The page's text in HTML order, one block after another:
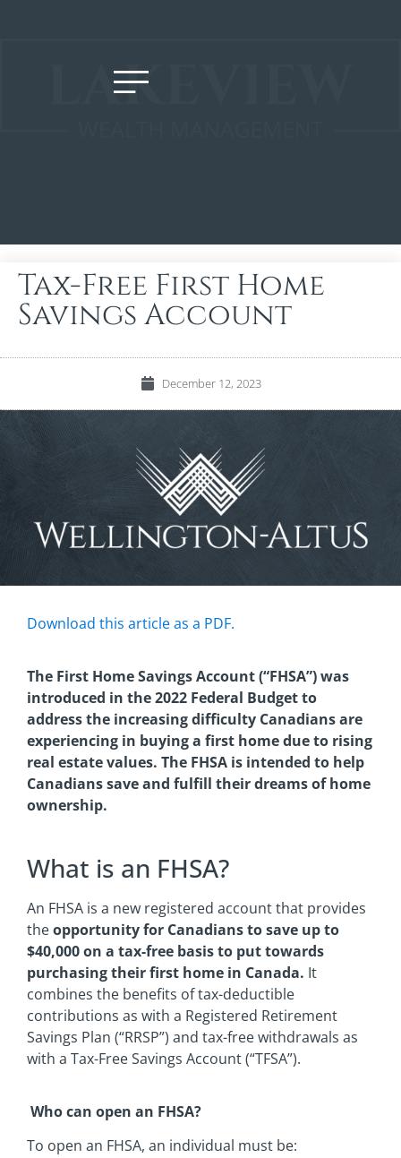
Tax-Free First Home
Savings Account
December 12, 2023
Download this article as a PDF.
The First Home Savings Account (“FHSA”) was
introduced in the 2022 Federal Budget to
address the increasing difficulty Canadians are
experiencing in buying a first home due to rising
real estate values. The FHSA is intended to help
Canadians save and fulfill their dreams of home
ownership.
What is an FHSA?
An FHSA is a new registered account that provides
theopportunity for Canadians to save up to
$40,000 on a tax-free basis to put towards
purchasing their first home in Canada. It
combines the benefits of tax-deductible
contributions as with a Registered Retirement
Savings Plan (“RRSP”) and tax-free withdrawals as
with a Tax-Free Savings Account (“TFSA”).
Who can open an FHSA?
To open an FHSA, an individual must be: